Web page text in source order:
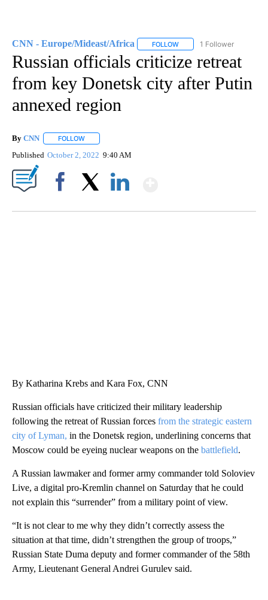
CNN - Europe/Mideast/Africa FOLLOW FOLLOW "CNN - EUROPE/
1 Follower
Russian officials criticize retreat
from key Donetsk city after Putin
annexed region
By CNN FOLLOW
Published October 2, 2022 9:40 AM
By Katharina Krebs and Kara Fox, CNN
Russian officials have criticized their military leadership
following the retreat of Russian forces from the strategic eastern
city of Lyman, in the Donetsk region, underlining concerns that
Moscow could be eyeing nuclear weapons on the battlefield.
A Russian lawmaker and former army commander told Soloviev
Live, a digital pro-Kremlin channel on Saturday that he could
not explain this “surrender” from a military point of view.
“It is not clear to me why they didn’t correctly assess the
situation at that time, didn’t strengthen the group of troops,”
Russian State Duma deputy and former commander of the 58th
Army, Lieutenant General Andrei Gurulev said.